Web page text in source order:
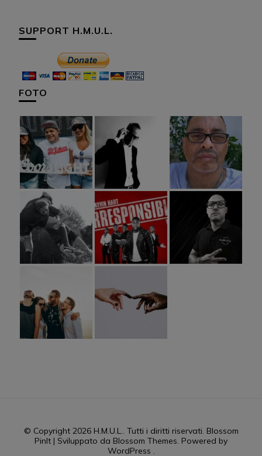
SUPPORT H.M.U.L.
FOTO
© Copyright 2026 H.M.U.L.. Tutti i diritti riservati. Blossom
PinIt | Sviluppato da Blossom Themes. Powered by
WordPress .